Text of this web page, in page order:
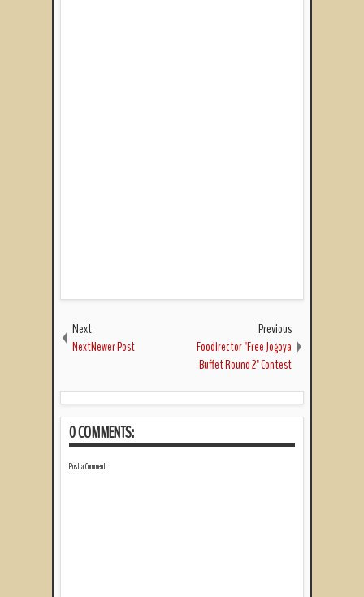
Next
NextNewer Post
Previous
Foodirector "Free Jogoya
Buffet Round 2" Contest
0 COMMENTS:
Post a Comment